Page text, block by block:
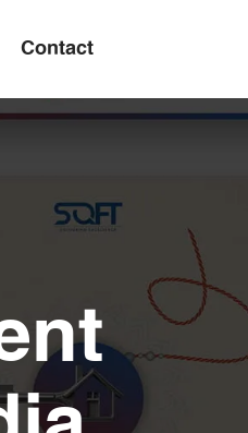
Contact